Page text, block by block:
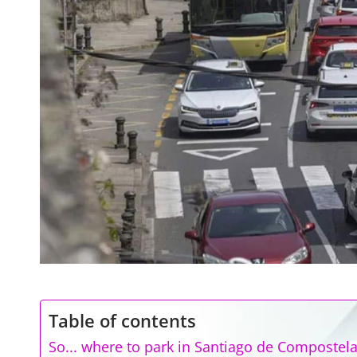
Table of contents
So... where to park in Santiago de